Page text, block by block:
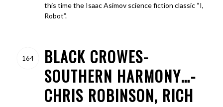
this time the Isaac Asimov science fiction classic “I,
Robot”.
164
BLACK CROWES-
SOUTHERN HARMONY…-
CHRIS ROBINSON, RICH